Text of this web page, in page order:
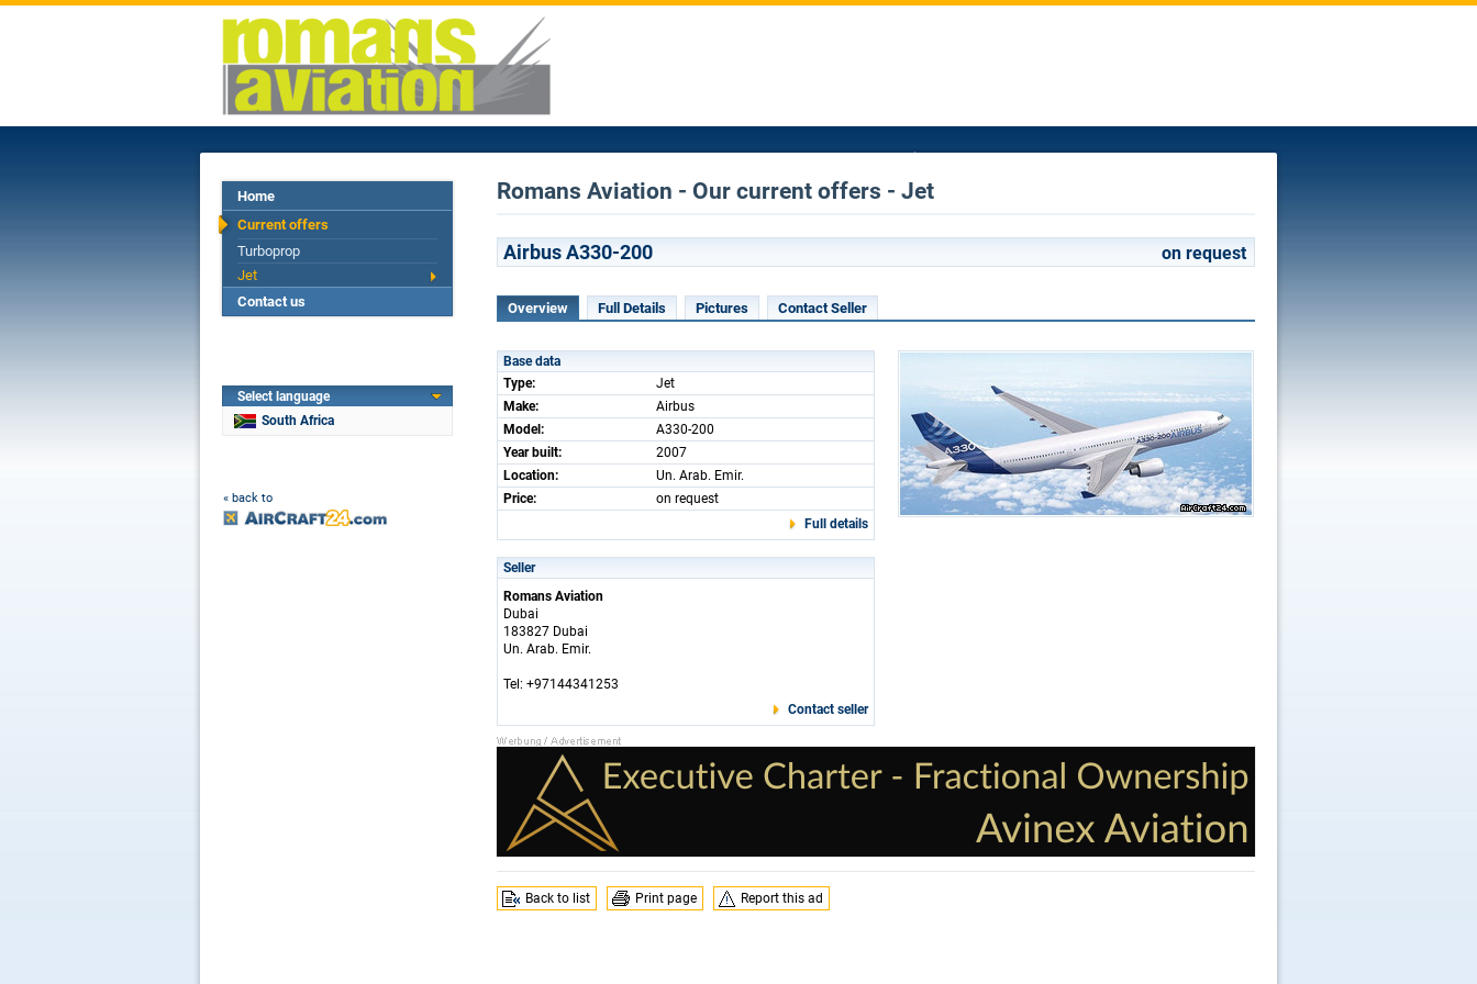
Home
Current offers
Turboprop
Jet
Contact us
Select language
South Africa
« back to
Romans Aviation - Our current offers - Jet
Airbus A330-200 on request
Overview Full Details Pictures Contact Seller
Base data
Type:
Jet
Make:
Airbus
Model:
A330-200
Year built:
2007
Location:
Un. Arab. Emir.
Price:
on request
Full details
Seller
Romans Aviation
Dubai
183827 Dubai
Un. Arab. Emir.
Tel: +97144341253
Contact seller
Back to list Print page Report this ad